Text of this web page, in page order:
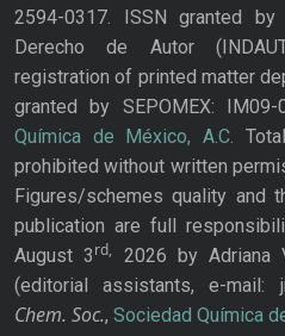
2594-0317. ISSN granted
Derecho de Autor
registration of printed matter
granted by SEPOMEX:
Química de México, A.C.
prohibited without written
Figures/schemes quality and
publication are full
August 3rd,
2026 by Adriana
(editorial assistants, e-mail:
Chem. Soc., Sociedad Química